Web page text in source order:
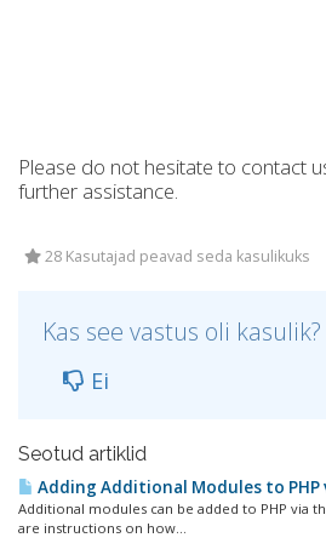
Please do not hesitate to contact
further assistance.
28 Kasutajad peavad seda kasulikuks
Kas see vastus oli kasulik?
Ei
Seotud artiklid
Adding Additional Modules to PHP
Additional modules can be added to PHP via
are instructions on how...